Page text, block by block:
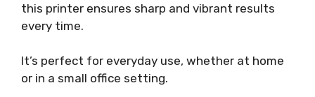
this printer ensures sharp and vibrant results
every time.
It’s perfect for everyday use, whether at home
or in a small office setting.